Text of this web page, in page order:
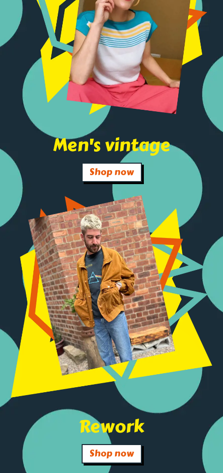
Men's vintage
Shop now
Rework
Shop now